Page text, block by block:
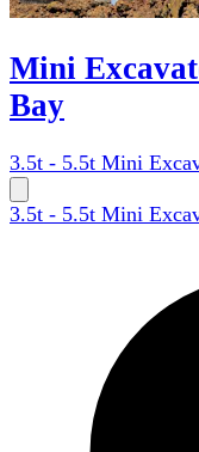
Mini
Bay
3.5t - 5.5t Mini
3.5t - 5.5t Mini